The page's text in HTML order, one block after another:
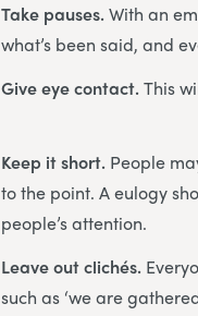
Take pauses.With an
what’s been said, and
Give eye contact.This
Keep it short. People
to the point. A eulogy
people’s attention.
Leave out clichés.
such as ‘we are